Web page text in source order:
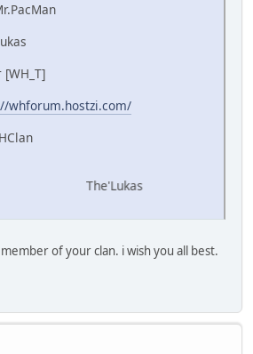
whforum.hostzi.com/
The'Lukas
of your clan. i wish you all best.